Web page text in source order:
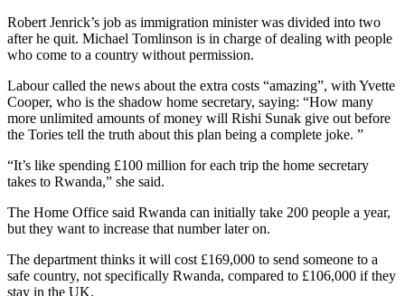
Robert Jenrick’s job as immigration minister was divided into two
after he quit. Michael Tomlinson is in charge of dealing with people
who come to a country without permission.
Labour called the news about the extra costs “amazing”, with Yvette
Cooper, who is the shadow home secretary, saying: “How many
more unlimited amounts of money will Rishi Sunak give out before
the Tories tell the truth about this plan being a complete joke. ”
“It’s like spending £100 million for each trip the home secretary
takes to Rwanda,” she said.
The Home Office said Rwanda can initially take 200 people a year,
but they want to increase that number later on.
The department thinks it will cost £169,000 to send someone to a
safe country, not specifically Rwanda, compared to £106,000 if they
stay in the UK.